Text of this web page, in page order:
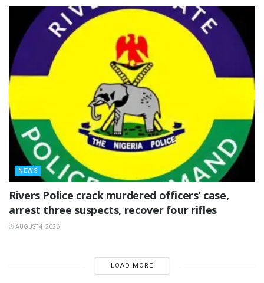
NEWS
Rivers Police crack murdered officers’ case,
arrest three suspects, recover four rifles
AUGUST 4, 2026
LOAD MORE